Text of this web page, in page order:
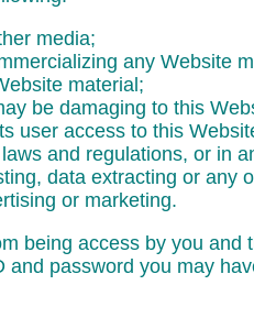
media;
any Website
material;
be damaging to this
user access to this
and regulations, or in
data extracting or any
or marketing.
being access by you
password you may